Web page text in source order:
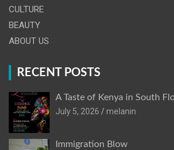
CULTURE
BEAUTY
ABOUT US
RECENT POSTS
A Taste of Kenya in South
July 5, 2026
melanin
Immigration Blow